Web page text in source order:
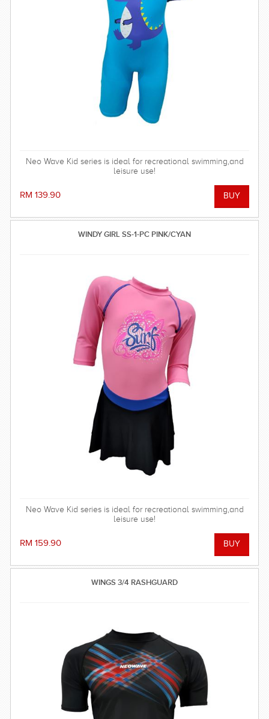
Neo Wave Kid series is ideal for recreational swimming,and
leisure use!
RM 139.90
WINDY GIRL SS-1-PC PINK/CYAN
Neo Wave Kid series is ideal for recreational swimming,and
leisure use!
RM 159.90
WINGS 3/4 RASHGUARD